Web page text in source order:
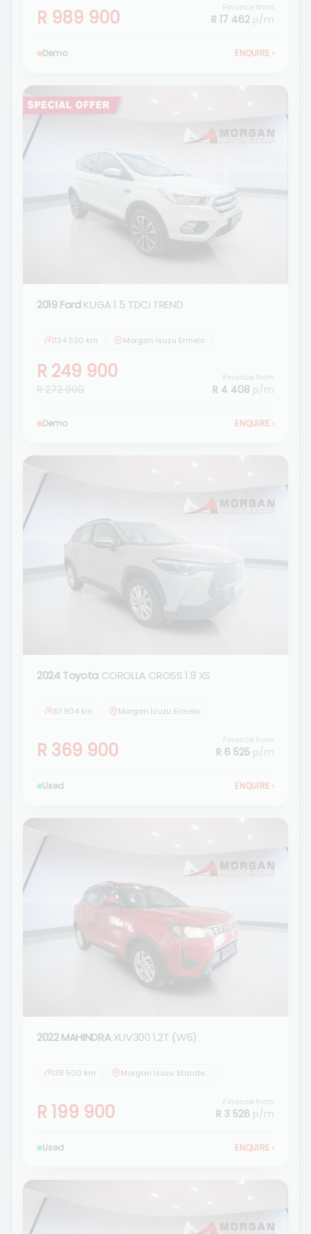
R 989 900 Finance from
R 17 462 p/m
Demo ENQUIRE ›
2019 Ford KUGA 1.5 TDCi TREND
124 520 km Morgan Isuzu Ermelo
R 249 900
R 272 900
Finance from
R 4 408 p/m
Demo ENQUIRE ›
2024 Toyota COROLLA CROSS 1.8 XS
51 904 km Morgan Isuzu Ermelo
R 369 900 Finance from
R 6 525 p/m
Used ENQUIRE ›
2022 MAHINDRA XUV300 1.2T (W6)
38 500 km Morgan Isuzu Standerton
R 199 900 Finance from
R 3 526 p/m
Used ENQUIRE ›